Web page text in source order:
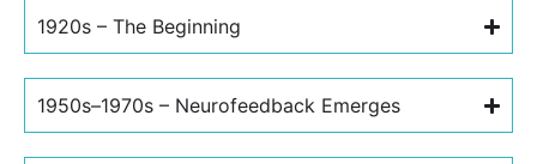
1920s – The Beginning
1950s–1970s – Neurofeedback Emerges